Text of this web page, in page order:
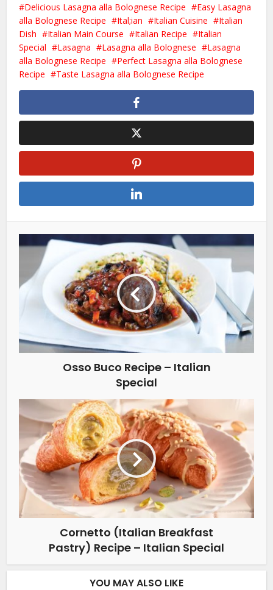
Delicious Lasagna alla Bolognese Recipe
Easy Lasagna
alla Bolognese Recipe
Ital;ian Italian Cuisine
Italian
Dish
Italian Main Course Italian Recipe
Italian
Special
Lasagna Lasagna alla Bolognese
Lasagna
alla Bolognese Recipe
Perfect Lasagna alla Bolognese
Recipe
Taste Lasagna alla Bolognese Recipe
Osso Buco Recipe – Italian
Special
Cornetto (Italian Breakfast
Pastry) Recipe – Italian Special
YOU MAY ALSO LIKE